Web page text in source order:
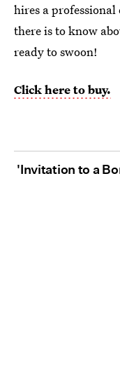
hires a
there is to know
ready to swoon!
Click here to buy.
'Invitation to a